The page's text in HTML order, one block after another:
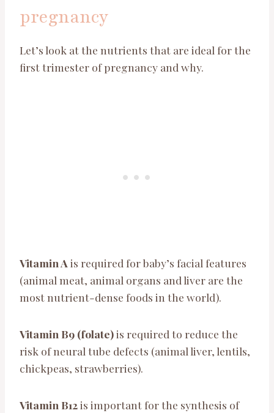
pregnancy
Let’s look at the nutrients that are ideal for the
first trimester of pregnancy and why.
Vitamin A is required for baby’s facial features
(animal meat, animal organs and liver are the
most nutrient-dense foods in the world).
Vitamin B9 (folate)is required to reduce the
risk of neural tube defects (animal liver, lentils,
chickpeas, strawberries).
Vitamin B12is important for the synthesis of